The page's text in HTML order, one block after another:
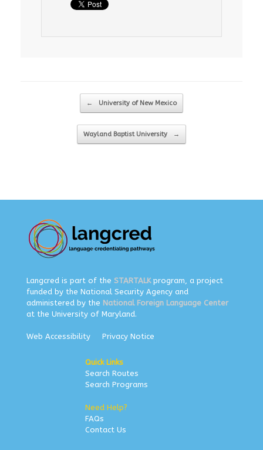
Post navigation
← University of New Mexico
Wayland Baptist University →
Langcred is part of the STARTALKprogram, a project
funded by the National Security Agency and
administered by the National Foreign Language Center
at the University of Maryland.
Web Accessibility Privacy Notice
Quick Links
Search Routes
Search Programs
Need Help?
FAQs
Contact Us